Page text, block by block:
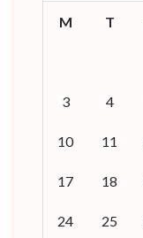
M T
3 4
10 11
17 18
24 25